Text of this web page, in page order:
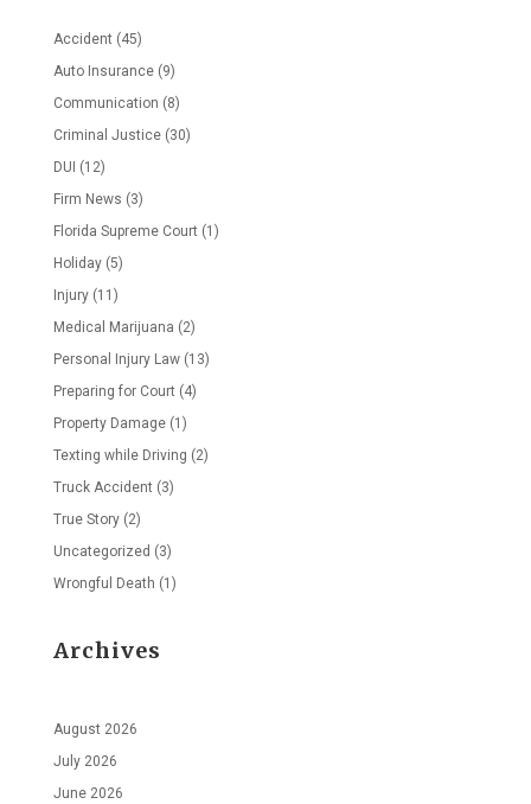
Accident (45)
Auto Insurance(9)
Communication (8)
Criminal Justice(30)
DUI (12)
Firm News (3)
Florida Supreme Court (1)
Holiday(5)
Injury(11)
Medical Marijuana (2)
Personal Injury Law(13)
Preparing for Court (4)
Property Damage(1)
Texting while Driving (2)
Truck Accident (3)
True Story(2)
Uncategorized (3)
Wrongful Death (1)
Archives
August 2026
July 2026
June 2026